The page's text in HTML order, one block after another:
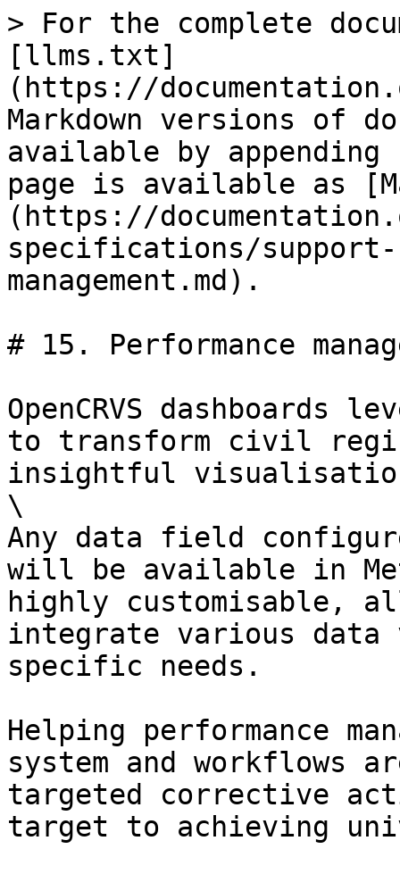
> For the complete
[llms.txt]
(https://
Markdown versions of
available by
page is available as
(https://
specifications/
management.md).
# 15. Performance
OpenCRVS dashboards
to transform civil
insightful
\
Any data field
will be available in
highly customisable,
integrate various
specific needs.
Helping performance
system and workflows
targeted corrective
target to achieving